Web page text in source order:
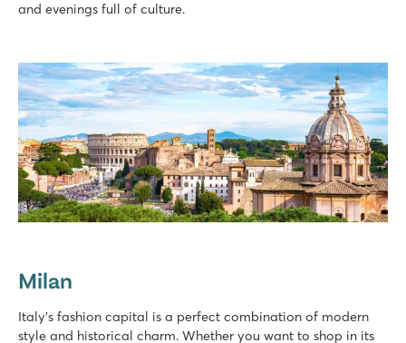
and evenings full of culture.
Milan
Italy's fashion capital is a perfect combination of modern
style and historical charm. Whether you want to shop in its